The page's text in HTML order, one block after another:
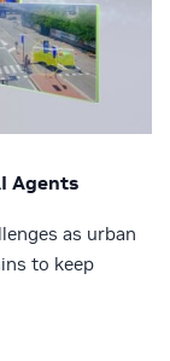
Agents
as urban
to keep